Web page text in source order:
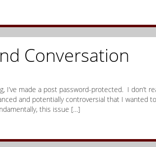
Conversation
I’ve made a post password-protected. I don’t
and potentially controversial that I wanted
this issue […]